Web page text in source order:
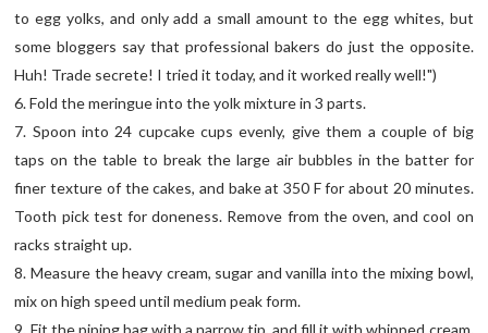
to egg yolks, and only add a small amount to the egg whites, but
some bloggers say that professional bakers do just the opposite.
Huh! Trade secrete! I tried it today, and it worked really well!")
6. Fold the meringue into the yolk mixture in 3 parts.
7. Spoon into 24 cupcake cups evenly, give them a couple of big
taps on the table to break the large air bubbles in the batter for
finer texture of the cakes, and bake at 350 F for about 20 minutes.
Tooth pick test for doneness. Remove from the oven, and cool on
racks straight up.
8. Measure the heavy cream, sugar and vanilla into the mixing bowl,
mix on high speed until medium peak form.
9. Fit the piping bag with a narrow tip, and fill it with whipped cream.